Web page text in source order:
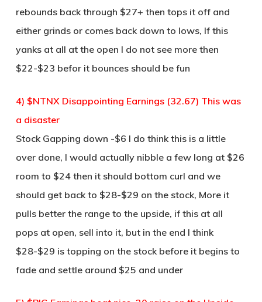
rebounds back through $27+ then tops it off and
either grinds or comes back down to lows, If this
yanks at all at the open I do not see more then
$22-$23 befor it bounces should be fun
4) $NTNX Disappointing Earnings (32.67) This was
a disaster
Stock Gapping down -$6 I do think this is a little
over done, I would actually nibble a few long at $26
room to $24 then it should bottom curl and we
should get back to $28-$29 on the stock, More it
pulls better the range to the upside, if this at all
pops at open, sell into it, but in the end I think
$28-$29 is topping on the stock before it begins to
fade and settle around $25 and under